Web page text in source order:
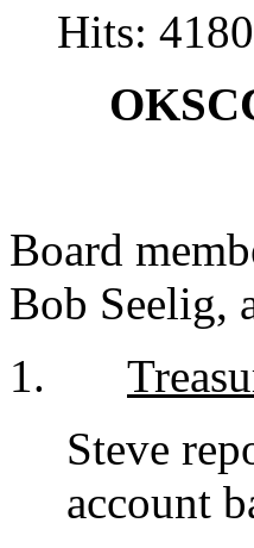
Hits: 4180
Board
Bob Seelig,
1.
Steve
account